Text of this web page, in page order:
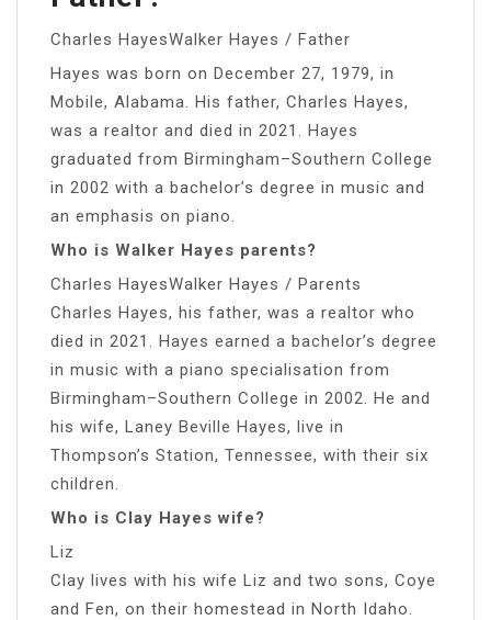
Charles HayesWalker Hayes / Father
Hayes was born on December 27, 1979, in
Mobile, Alabama. His father, Charles Hayes,
was a realtor and died in 2021. Hayes
graduated from Birmingham–Southern College
in 2002 with a bachelor’s degree in music and
an emphasis on piano.
Who is Walker Hayes parents?
Charles HayesWalker Hayes / Parents
Charles Hayes, his father, was a realtor who
died in 2021. Hayes earned a bachelor’s degree
in music with a piano specialisation from
Birmingham–Southern College in 2002. He and
his wife, Laney Beville Hayes, live in
Thompson’s Station, Tennessee, with their six
children.
Who is Clay Hayes wife?
Liz
Clay lives with his wife Liz and two sons, Coye
and Fen, on their homestead in North Idaho.